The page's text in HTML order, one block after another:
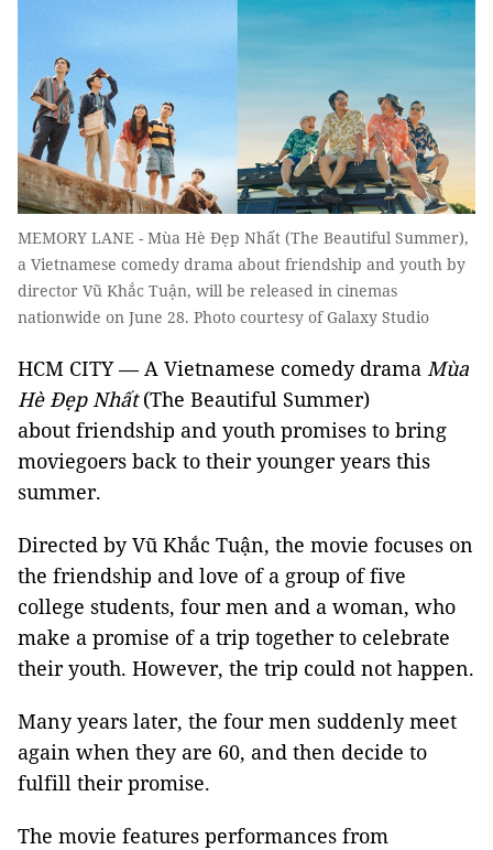
MEMORY LANE - Mùa Hè Đẹp Nhất (The Beautiful Summer),
a Vietnamese comedy drama about friendship and youth by
director Vũ Khắc Tuận, will be released in cinemas
nationwide on June 28. Photo courtesy of Galaxy Studio
HCM CITY — A Vietnamese comedy drama Mùa
Hè Đẹp Nhất(The Beautiful Summer)
about friendship and youth promises to bring
moviegoers back to their younger years this
summer.
Directed by Vũ Khắc Tuận, the movie focuses on
the friendship and love of a group of five
college students, four men and a woman, who
make a promise of a trip together to celebrate
their youth. However, the trip could not happen.
Many years later, the four men suddenly meet
again when they are 60, and then decide to
fulfill their promise.
The movie features performances from